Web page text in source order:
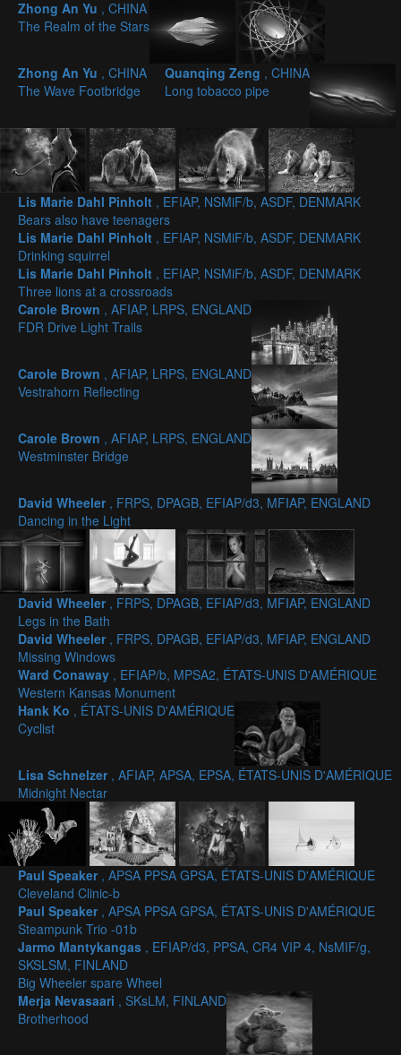
Zhong An Yu , CHINA
The Realm of the Stars
Zhong An Yu , CHINA
The Wave Footbridge
Quanqing Zeng , CHINA
Long tobacco pipe
Lis Marie Dahl Pinholt , EFIAP, NSMiF/b, ASDF, DENMARK
Bears also have teenagers
Lis Marie Dahl Pinholt , EFIAP, NSMiF/b, ASDF, DENMARK
Drinking squirrel
Lis Marie Dahl Pinholt , EFIAP, NSMiF/b, ASDF, DENMARK
Three lions at a crossroads
Carole Brown , AFIAP, LRPS, ENGLAND
FDR Drive Light Trails
Carole Brown , AFIAP, LRPS, ENGLAND
Vestrahorn Reflecting
Carole Brown , AFIAP, LRPS, ENGLAND
Westminster Bridge
David Wheeler , FRPS, DPAGB, EFIAP/d3, MFIAP, ENGLAND
Dancing in the Light
David Wheeler , FRPS, DPAGB, EFIAP/d3, MFIAP, ENGLAND
Legs in the Bath
David Wheeler , FRPS, DPAGB, EFIAP/d3, MFIAP, ENGLAND
Missing Windows
Ward Conaway , EFIAP/b, MPSA2, ÉTATS-UNIS D'AMÉRIQUE
Western Kansas Monument
Hank Ko , ÉTATS-UNIS D'AMÉRIQUE
Cyclist
Lisa Schnelzer , AFIAP, APSA, EPSA, ÉTATS-UNIS D'AMÉRIQUE
Midnight Nectar
Paul Speaker , APSA PPSA GPSA, ÉTATS-UNIS D'AMÉRIQUE
Cleveland Clinic-b
Paul Speaker , APSA PPSA GPSA, ÉTATS-UNIS D'AMÉRIQUE
Steampunk Trio -01b
Jarmo Mantykangas , EFIAP/d3, PPSA, CR4 VIP 4, NsMIF/g,
SKSLSM, FINLAND
Big Wheeler spare Wheel
Merja Nevasaari , SKsLM, FINLAND
Brotherhood